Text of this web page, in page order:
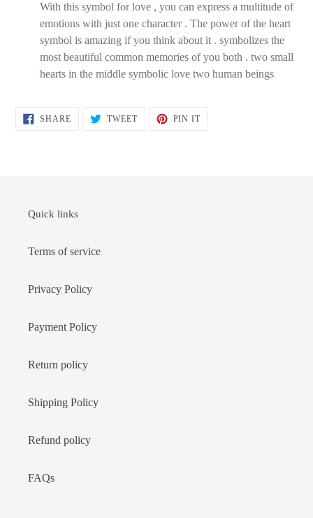
With this symbol for love , you can express a multitude of
emotions with just one character . The power of the heart
symbol is amazing if you think about it . symbolizes the
most beautiful common memories of you both . two small
hearts in the middle symbolic love two human beings
SHARESHARE TWEETTWEET
PIN ITPIN
Quick links
Terms of service
Privacy Policy
Payment Policy
Return policy
Shipping Policy
Refund policy
FAQs